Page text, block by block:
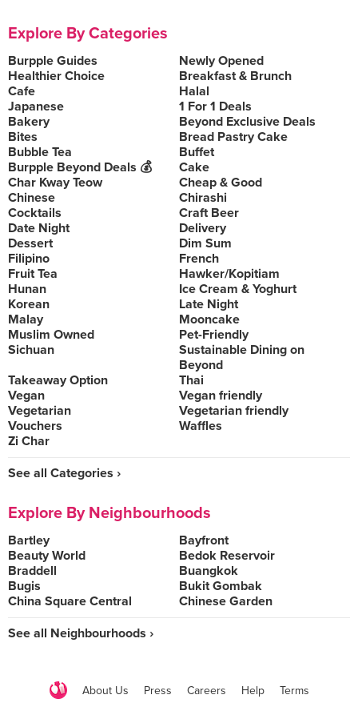
Explore By Categories
Burpple Guides
Newly Opened
Healthier Choice
Breakfast & Brunch
Cafe
Halal
Japanese
1 For 1 Deals
Bakery
Beyond Exclusive Deals
Bites
Bread Pastry Cake
Bubble Tea
Buffet
Burpple Beyond Deals 💰
Cake
Char Kway Teow
Cheap & Good
Chinese
Chirashi
Cocktails
Craft Beer
Date Night
Delivery
Dessert
Dim Sum
Filipino
French
Fruit Tea
Hawker/Kopitiam
Hunan
Ice Cream & Yoghurt
Korean
Late Night
Malay
Mooncake
Muslim Owned
Pet-Friendly
Sichuan
Sustainable Dining on
Beyond
Takeaway Option
Thai
Vegan
Vegan friendly
Vegetarian
Vegetarian friendly
Vouchers
Waffles
Zi Char
See all Categories ›
Explore By Neighbourhoods
Bartley
Bayfront
Beauty World
Bedok Reservoir
Braddell
Buangkok
Bugis
Bukit Gombak
China Square Central
Chinese Garden
See all Neighbourhoods ›
About Us Press Careers Help Terms